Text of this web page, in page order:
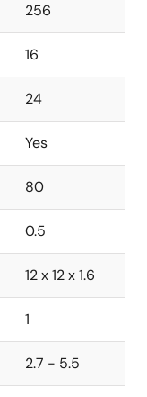
256
16
24
Yes
80
0.5
12 x 12 x 1.6
1
2.7 - 5.5